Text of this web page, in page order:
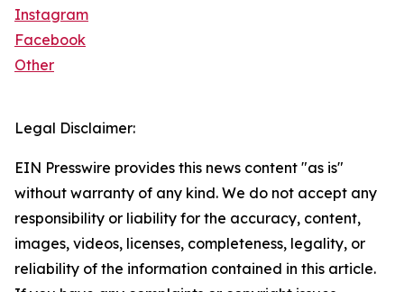
Instagram
Facebook
Other
Legal Disclaimer:
EIN Presswire provides this news content "as is"
without warranty of any kind. We do not accept any
responsibility or liability for the accuracy, content,
images, videos, licenses, completeness, legality, or
reliability of the information contained in this article.